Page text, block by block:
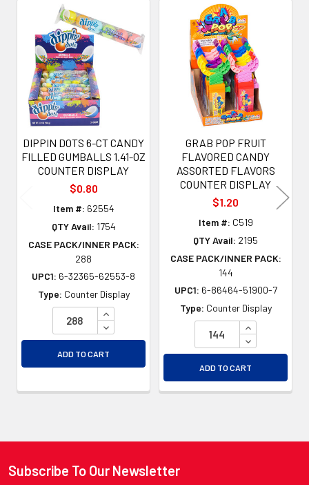
Related
Products
DIPPIN DOTS 6-CT CANDY
FILLED GUMBALLS 1.41-OZ
COUNTER DISPLAY
$0.80
Item #: 62554
QTY Avail: 1754
CASE PACK/INNER PACK:
288
UPC1: 6-32365-62553-8
Type: Counter Display
INCREASE QUANTITY OF UNDEFINED
DECREASE QUANTITY OF UNDEFINED
ADD TO CART
GRAB POP FRUIT
FLAVORED CANDY
ASSORTED FLAVORS
COUNTER DISPLAY
$1.20
Item #: C519
QTY Avail: 2195
CASE PACK/INNER PACK:
144
UPC1: 6-86464-51900-7
Type: Counter Display
INCREASE
DECREASE
ADD TO CART
Footer
Subscribe To Our Newsletter